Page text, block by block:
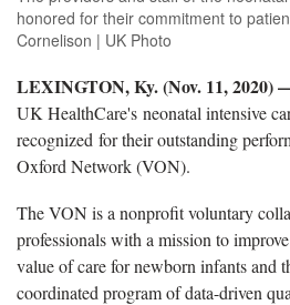
honored for their commitment to
Cornelison | UK Photo
LEXINGTON, Ky. (Nov. 11, 2020)
UK HealthCare's neonatal intensive
recognized for their outstanding
Oxford Network (VON).
The VON is a nonprofit voluntary
professionals with a mission to
value of care for newborn infants and
coordinated program of data-driven